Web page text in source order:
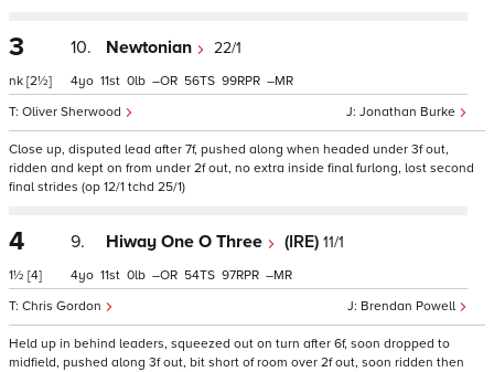
3
nk [2½]
10. Newtonian 22/1
Jonathan Burke
Oliver Sherwood
4 11 0 – 56 99 –
Close up, disputed lead after 7f, pushed along when headed under 3f out,
ridden and kept on from under 2f out, no extra inside final furlong, lost second
final strides (op 12/1 tchd 25/1)
4
1½ [4]
9. Hiway One O Three (IRE) 11/1
Brendan Powell
Chris Gordon
4 11 0 – 54 97 –
Held up in behind leaders, squeezed out on turn after 6f, soon dropped to
midfield, pushed along 3f out, bit short of room over 2f out, soon ridden then